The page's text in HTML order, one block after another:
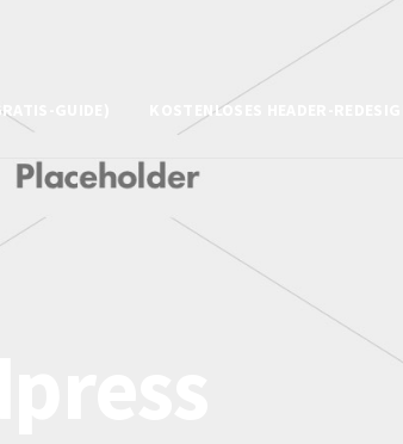
GUIDE) KOSTENLOSES HEADER-REDESIGN